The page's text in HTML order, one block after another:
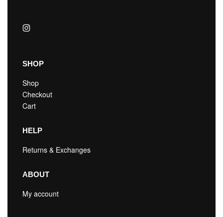
SHOP
Shop
Checkout
Cart
HELP
Returns & Exchanges
ABOUT
My account